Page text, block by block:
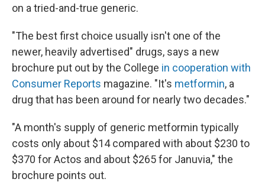
on a tried-and-true generic.
"The best first choice usually isn't one of the
newer, heavily advertised" drugs, says a new
brochure put out by the College in cooperation with
Consumer Reports magazine. "It's metformin, a
drug that has been around for nearly two decades."
"A month's supply of generic metformin typically
costs only about $14 compared with about $230 to
$370 for Actos and about $265 for Januvia," the
brochure points out.